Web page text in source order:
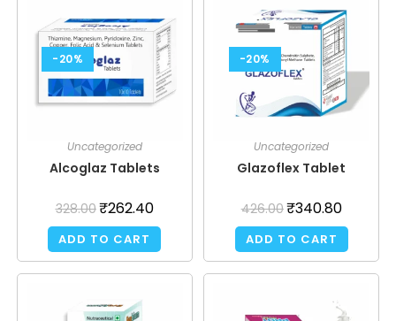
-20%
Uncategorized
Alcoglaz Tablets
328.00₹262.40
ADD TO CART
-20%
Uncategorized
Glazoflex Tablet
426.00₹340.80
ADD TO CART